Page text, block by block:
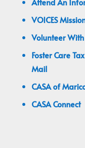
VOICES
Volunteer With
Foster Care
Mail
CASA of
CASA Connect